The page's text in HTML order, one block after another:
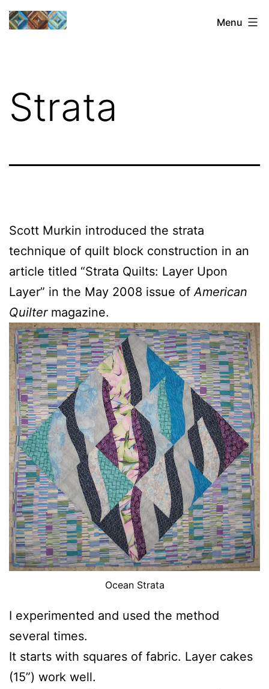
Skip
toSharon's
Menu
Strata
Scott Murkin introduced the strata
technique of quilt block construction in an
article titled “Strata Quilts: Layer Upon
Layer” in the May 2008 issue of American
Quiltermagazine.
Ocean Strata
I experimented and used the method
several times.
It starts with squares of fabric. Layer cakes
(15”) work well.